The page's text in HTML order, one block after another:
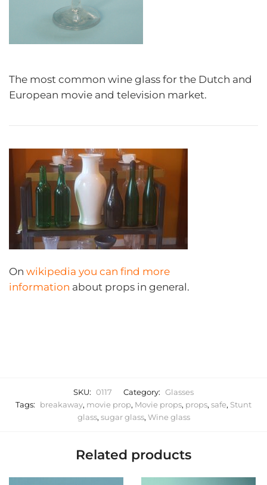
The most common wine glass for the Dutch and
European movie and television market.
On wikipedia you can find more
information about props in general.
SKU: 0117 Category: Glasses
Tags:
breakaway, movie prop, Movie props, props, safe, Stunt
glass, sugar glass, Wine glass
Related products